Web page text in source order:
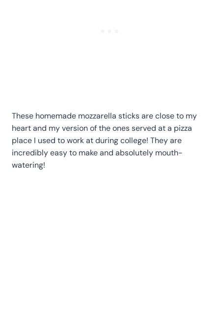
These homemade mozzarella sticks are close to my
heart and my version of the ones served at a pizza
place I used to work at during college! They are
incredibly easy to make and absolutely mouth-
watering!